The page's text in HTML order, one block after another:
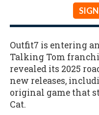
Outfit7 is entering
Talking Tom
revealed its 2025
new releases,
original game that
Cat.